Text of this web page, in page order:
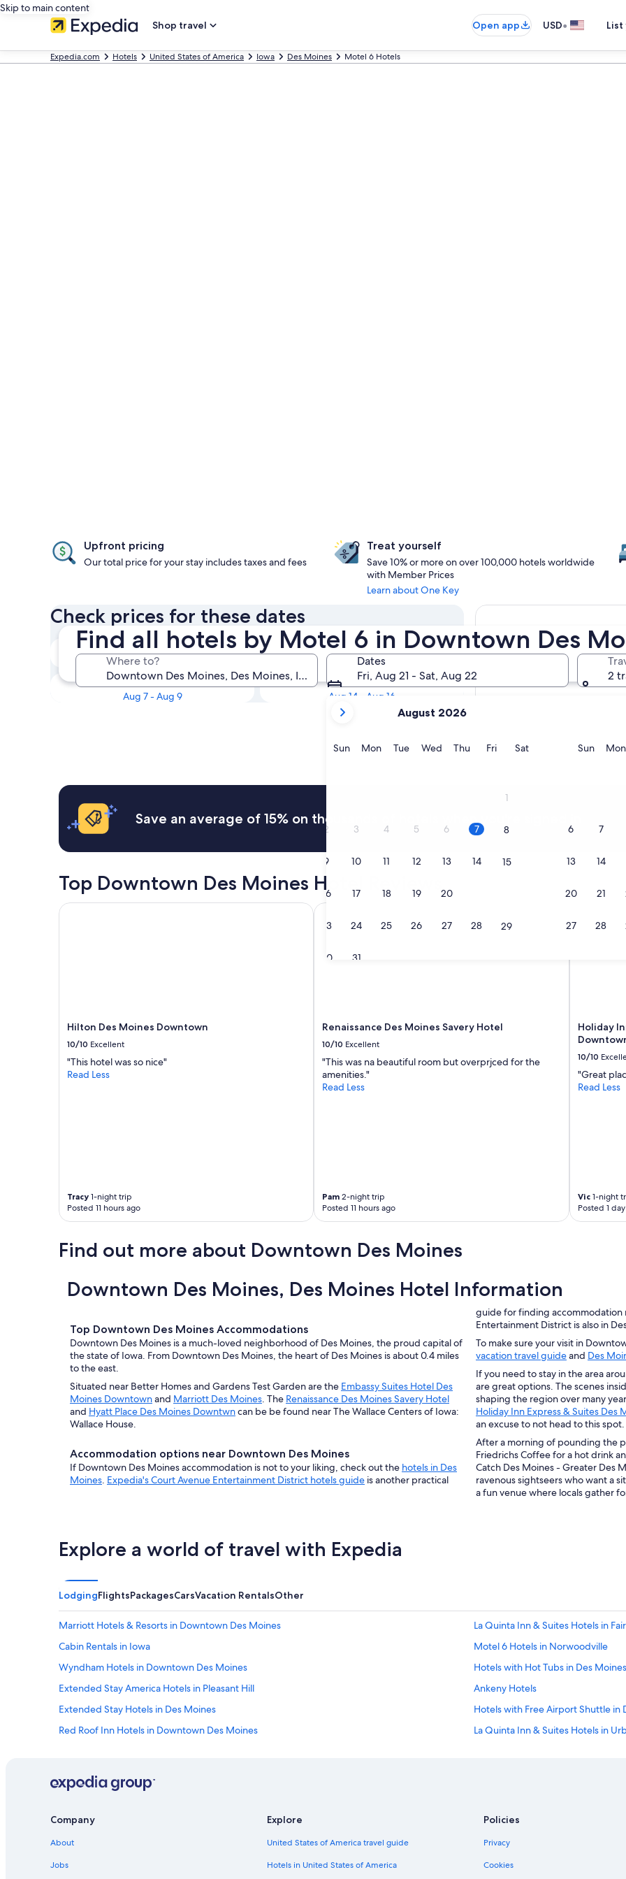
Skip to main content
Shop travel
Open app USD•
Expedia.com Hotels United States of America Iowa Des Moines Motel 6 Hotels
Find all hotels by Motel 6 in Downtown Des
Where to?
Dates
Fri, Aug 21 - Sat, Aug 22
current
are
2026.
August 2026
SunSunday
MonMonday
TueTuesday
WedWednesday
ThuThursday
FriFridaySatSaturday
1
2 3 4 5 6 7 8
9 10 11 12 13 14 15
16 17 18 19 20
23 24 25 26 27 28 29
30 31
SunSunday
Mon
6 7
13 14
20 21
27 28
2
Upfront pricing
Our total price for your stay includes taxes and fees
Treat yourself
Save 10% or more on over 100,000 hotels worldwide
with Member Prices
Learn about One Key
Check prices for these dates
Tonight
Aug 7 - Aug 8
Tomorrow
Aug 8 - Aug 9
This weekend
Aug 7 - Aug 9
Next weekend
Aug 14 - Aug 16
Save an average of 15% on thousands of hotels when you're signed in
Top Downtown Des Moines Hotel Reviews
Hilton Des Moines Downtown
10/10 Excellent
"This hotel was so nice"
Read Less
Tracy 1-night trip
Posted 11 hours ago
Hilton Des Moines Downtown
Renaissance Des Moines Savery Hotel
10/10 Excellent
"This was na beautiful room but overprjced for the
amenities."
Read Less
Pam 2-night trip
Posted 11 hours ago
Renaissance Des Moines Savery Hotel
Holiday
10/10
"Great
Read Less
Vic1-night
Posted 1
Holiday
Find out more about Downtown Des Moines
Downtown Des Moines, Des Moines Hotel Information
Top Downtown Des Moines Accommodations
Downtown Des Moines is a much-loved neighborhood of Des Moines, the proud capital of
the state of Iowa. From Downtown Des Moines, the heart of Des Moines is about 0.4 miles
to the east.
Situated near Better Homes and Gardens Test Garden are the Embassy Suites Hotel Des
Moines Downtownand Marriott Des Moines . The Renaissance Des Moines Savery Hotel
and Hyatt Place Des Moines Downtwncan be be found near The Wallace Centers of Iowa:
Wallace House.
Accommodation options near Downtown Des Moines
If Downtown Des Moines accommodation is not to your liking, check out the hotels in Des
Moines Expedia's Court Avenue Entertainment District hotels guide is another practical
guide for finding accommodation
Entertainment District is also in
To make sure your visit in
vacation travel guideand Des
If you need to stay in the area
are great options. The scenes
shaping the region over many
Holiday Inn Express & Suites Des
an excuse to not head to this spot.
After a morning of pounding the
Friedrichs Coffee for a hot drink
Catch Des Moines - Greater Des
ravenous sightseers who want a
a fun venue where locals gather
Explore a world of travel with Expedia
LodgingFlightsPackagesCarsVacation RentalsOther
Marriott Hotels & Resorts in Downtown Des Moines
La Quinta Inn & Suites Hotels in
Cabin Rentals in Iowa
Motel 6 Hotels in Norwoodville
Wyndham Hotels in Downtown Des Moines
Hotels with Hot Tubs in Des Moines
Extended Stay America Hotels in Pleasant Hill
Ankeny Hotels
Extended Stay Hotels in Des Moines
Hotels with Free Airport Shuttle in
Red Roof Inn Hotels in Downtown Des Moines
La Quinta Inn & Suites Hotels in
West Des Moines Hotels
Luxury Hotels in Des Moines
Company
About
Jobs
Explore
United States of America travel guide
Hotels in United States of America
Policies
Privacy
Cookies